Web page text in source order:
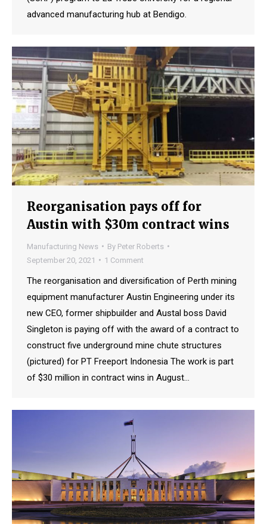
advanced manufacturing hub at Bendigo.
Reorganisation pays off for
Austin with $30m contract wins
Manufacturing News By Peter Roberts
September 20, 2021
1 Comment
The reorganisation and diversification of Perth mining
equipment manufacturer Austin Engineering under its
new CEO, former shipbuilder and Austal boss David
Singleton is paying off with the award of a contract to
construct five underground mine chute structures
(pictured) for PT Freeport Indonesia The work is part
of $30 million in contract wins in August…